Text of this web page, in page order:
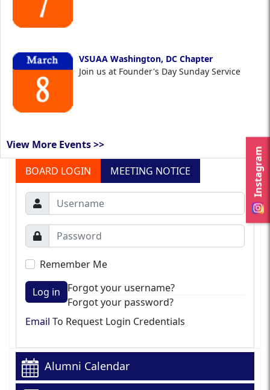
Instagram
VSUAA Washington, DC Chapter
Join us at Founder's Day Sunday Service
View More Events >>
BOARD LOGIN
MEETING NOTICE
Remember Me
Log in
Forgot your username?
Forgot your password?
Email To Request Login Credentials
Alumni Calendar